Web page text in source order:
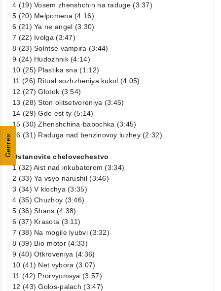
Genres
4 (19) Vosem zhenshchin na raduge (3:37)
5 (20) Melpomena (4:16)
6 (21) Ya ne angel (3:30)
7 (22) Ivolga (3:47)
8 (23) Solntse vampira (3:44)
9 (24) Hudozhnik (4:14)
10 (25) Plastika sna (1:12)
11 (26) Ritual sozhzheniya kukol (4:05)
12 (27) Glotok (3:54)
13 (28) Ston olitsetvoreniya (3:45)
14 (29) Gde est ty (5:14)
15 (30) Zhenshchina-babochka (3:45)
16 (31) Raduga nad benzinovoy luzhey (2:32)
Ostanovite chelovechestvo
1 (32) Aist nad inkubatorom (3:34)
2 (33) Ya vsyo narushil (3:46)
3 (34) V klochya (3:35)
4 (35) Chuzhoy (3:46)
5 (36) Shans (4:38)
6 (37) Krasota (3:11)
7 (38) Na mogile lyubvi (3:32)
8 (39) Bio-motor (4:33)
9 (40) Otkroveniya (4:36)
10 (41) Net vybora (3:07)
11 (42) Prorvyomsya (3:57)
12 (43) Golos-palach (3:47)